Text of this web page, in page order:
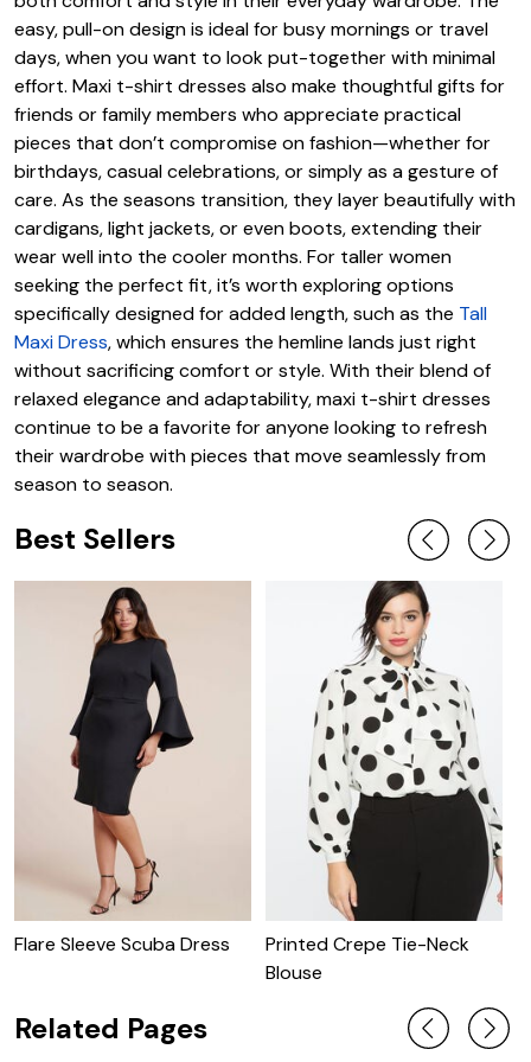
easy, pull-on design is ideal for busy mornings or travel
days, when you want to look put-together with minimal
effort. Maxi t-shirt dresses also make thoughtful gifts for
friends or family members who appreciate practical
pieces that don’t compromise on fashion—whether for
birthdays, casual celebrations, or simply as a gesture of
care. As the seasons transition, they layer beautifully with
cardigans, light jackets, or even boots, extending their
wear well into the cooler months. For taller women
seeking the perfect fit, it’s worth exploring options
specifically designed for added length, such as the Tall
Maxi Dress, which ensures the hemline lands just right
without sacrificing comfort or style. With their blend of
relaxed elegance and adaptability, maxi t-shirt dresses
continue to be a favorite for anyone looking to refresh
their wardrobe with pieces that move seamlessly from
season to season.
Best Sellers
Flare Sleeve Scuba Dress
Printed Crepe Tie-Neck
Blouse
Related Pages